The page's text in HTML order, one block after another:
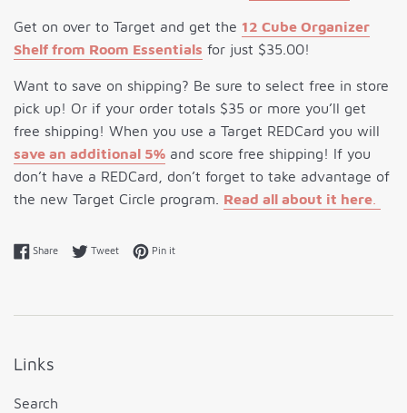
Get on over to Target and get the 12 Cube Organizer
Shelf from Room Essentials for just $35.00!
Want to save on shipping? Be sure to select free in store
pick up! Or if your order totals $35 or more you’ll get
free shipping! When you use a Target REDCard you will
save an additional 5% and score free shipping! If you
don’t have a REDCard, don’t forget to take advantage of
the new Target Circle program. Read all about it here
ShareShare on Facebook
TweetTweet on Twitter
Pin itPin on Pinterest
Links
Search